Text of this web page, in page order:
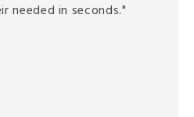
needed in seconds."